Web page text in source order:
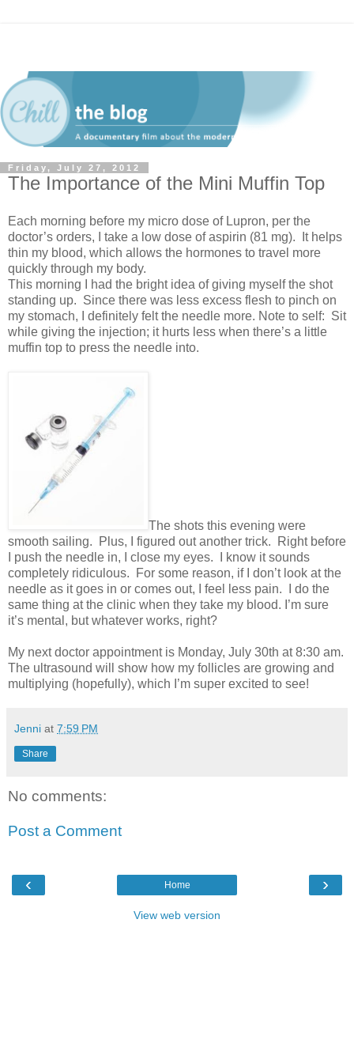
Friday, July 27, 2012
The Importance of the Mini Muffin Top
Each morning before my micro dose of Lupron, per the
doctor’s orders, I take a low dose of aspirin (81 mg). It helps
thin my blood, which allows the hormones to travel more
quickly through my body.
This morning I had the bright idea of giving myself the shot
standing up. Since there was less excess flesh to pinch on
my stomach, I definitely felt the needle more. Note to self: Sit
while giving the injection; it hurts less when there’s a little
muffin top to press the needle into.
The shots this evening were
smooth sailing. Plus, I figured out another trick. Right before
I push the needle in, I close my eyes. I know it sounds
completely ridiculous. For some reason, if I don’t look at the
needle as it goes in or comes out, I feel less pain. I do the
same thing at the clinic when they take my blood. I’m sure
it’s mental, but whatever works, right?
My next doctor appointment is Monday, July 30th at 8:30 am.
The ultrasound will show how my follicles are growing and
multiplying (hopefully), which I’m super excited to see!
Jenni at 7:59 PM
Share
No comments:
Post a Comment
‹ ›
Home
View web version